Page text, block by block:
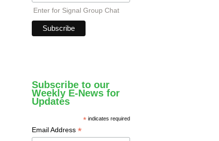
Enter for Signal Group Chat
Subscribe to our
Weekly E-News for
Updates
* indicates required
Email Address *